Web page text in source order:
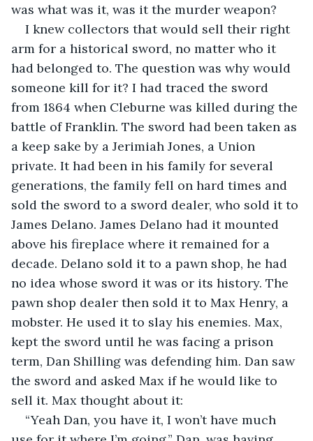
was what was it, was it the murder weapon?
I knew collectors that would sell their right
arm for a historical sword, no matter who it
had belonged to. The question was why would
someone kill for it? I had traced the sword
from 1864 when Cleburne was killed during the
battle of Franklin. The sword had been taken as
a keep sake by a Jerimiah Jones, a Union
private. It had been in his family for several
generations, the family fell on hard times and
sold the sword to a sword dealer, who sold it to
James Delano. James Delano had it mounted
above his fireplace where it remained for a
decade. Delano sold it to a pawn shop, he had
no idea whose sword it was or its history. The
pawn shop dealer then sold it to Max Henry, a
mobster. He used it to slay his enemies. Max,
kept the sword until he was facing a prison
term, Dan Shilling was defending him. Dan saw
the sword and asked Max if he would like to
sell it. Max thought about it:
“Yeah Dan, you have it, I won’t have much